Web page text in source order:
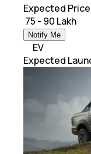
Expected Price
₹ 75 - 90 Lakh
Notify Me
EV
Expected